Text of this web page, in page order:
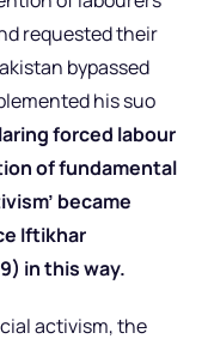
requested their
bypassed
his suo
forced labour
of fundamental
became
Iftikhar
in this way.
activism, the